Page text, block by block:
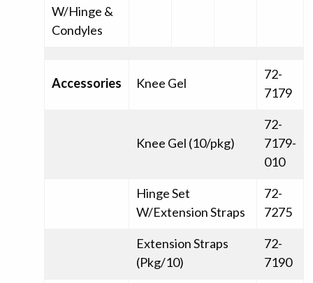
W/Hinge &
Condyles
Accessories Knee Gel
72-
7179
Knee Gel (10/pkg)
72-
7179-
010
Hinge Set
W/Extension Straps
72-
7275
Extension Straps
(Pkg/10)
72-
7190